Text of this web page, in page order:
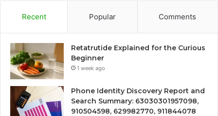
Recent Popular Comments
Retatrutide Explained for the Curious
Beginner
1 week ago
Phone Identity Discovery Report and
Search Summary: 63030301957098,
910504598, 629982770, 911844078